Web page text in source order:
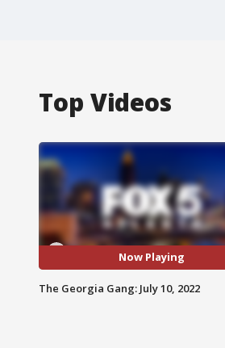
Top Videos
Now Playing
The Georgia Gang: July 10, 2022